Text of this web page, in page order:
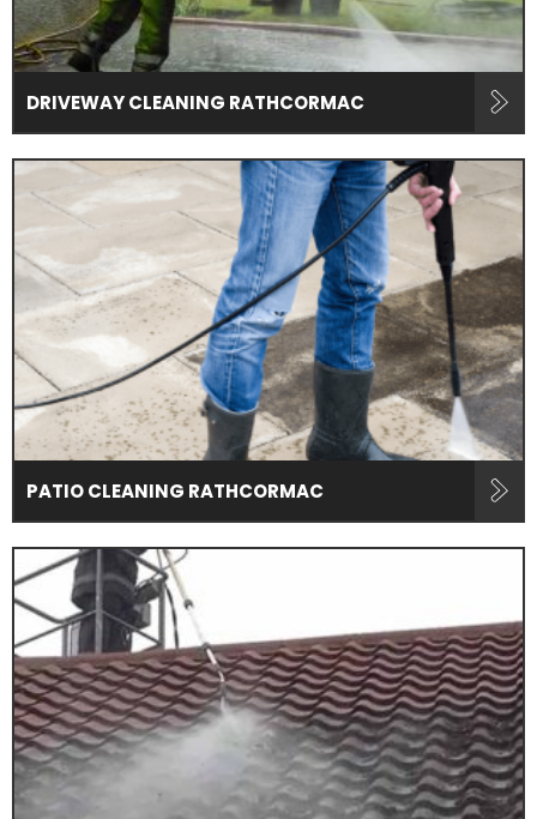
DRIVEWAY CLEANING RATHCORMAC
PATIO CLEANING RATHCORMAC